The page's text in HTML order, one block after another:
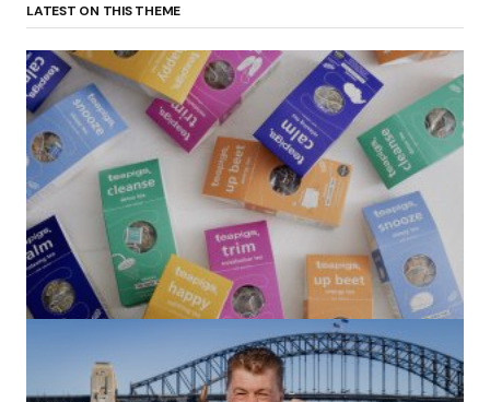
LATEST ON THIS THEME
(no title)
by Roger Bishop 06/01/2022